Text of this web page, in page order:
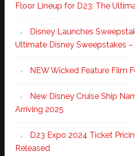
Floor Lineup for D23: The
Disney Launches
Ultimate Disney Sweepstakes –
NEW Wicked Feature Film
New Disney Cruise Ship
Arriving 2025
D23 Expo 2024 Ticket
Released